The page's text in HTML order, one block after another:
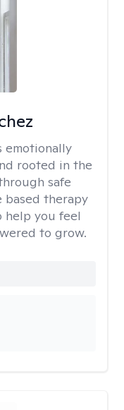
emotionally
rooted in the
safe
based therapy
you feel
to grow.